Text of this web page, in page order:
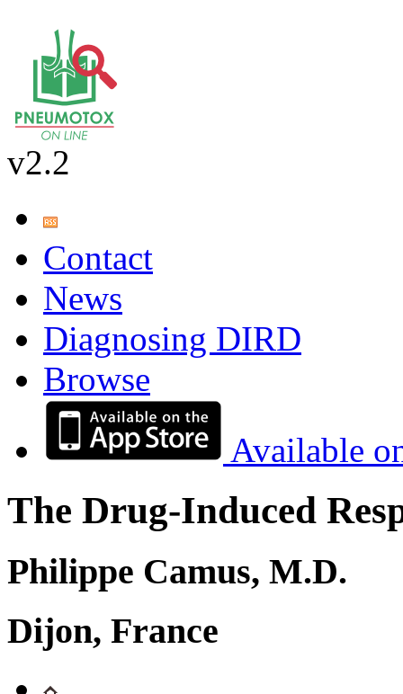
v2.2
Contact
News
Diagnosing DIRD
Browse
Available
The Drug-Induced
Philippe Camus, M.D.
Dijon, France